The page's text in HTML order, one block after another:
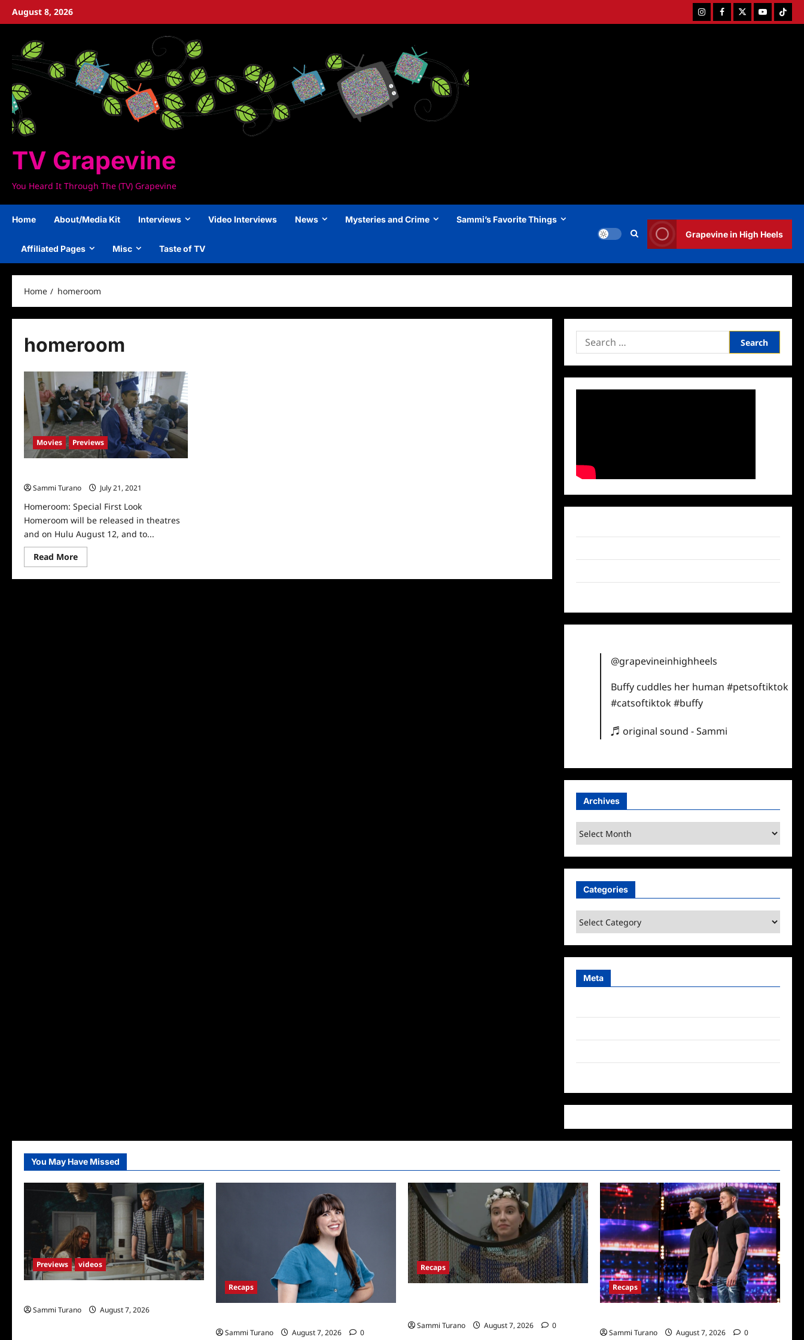
SkipAugust 8, 2026 InstagramFacebookTwitterYoutubeTiktok
TV Grapevine
You Heard It Through The (TV) Grapevine
Home About/Media Kit Interviews Video Interviews News Mysteries and Crime Sammi’s Favorite Things
Affiliated Pages Misc Taste of TV
Grapevine in High Heels
Home homeroom
homeroom
Movies Previews
Sammi Turano
July 21, 2021
Homeroom: Special First Look
Homeroom will be released in theatres
and on Hulu August 12, and to...
Read MoreRead
more
Homeroom:
Search
for:
@grapevineinhighheels
Buffy cuddles her human#petsoftiktok
#catsoftiktok#buffy
♬ original sound - Sammi
Archives
Archives
Categories
Categories
Meta
You May Have Missed
Previews videos
Sammi Turano
August 7, 2026
Recaps
Sammi Turano
August 7, 2026 0
Recaps
Sammi Turano
August 7, 2026 0
Recaps
Sammi Turano
August 7, 2026 0